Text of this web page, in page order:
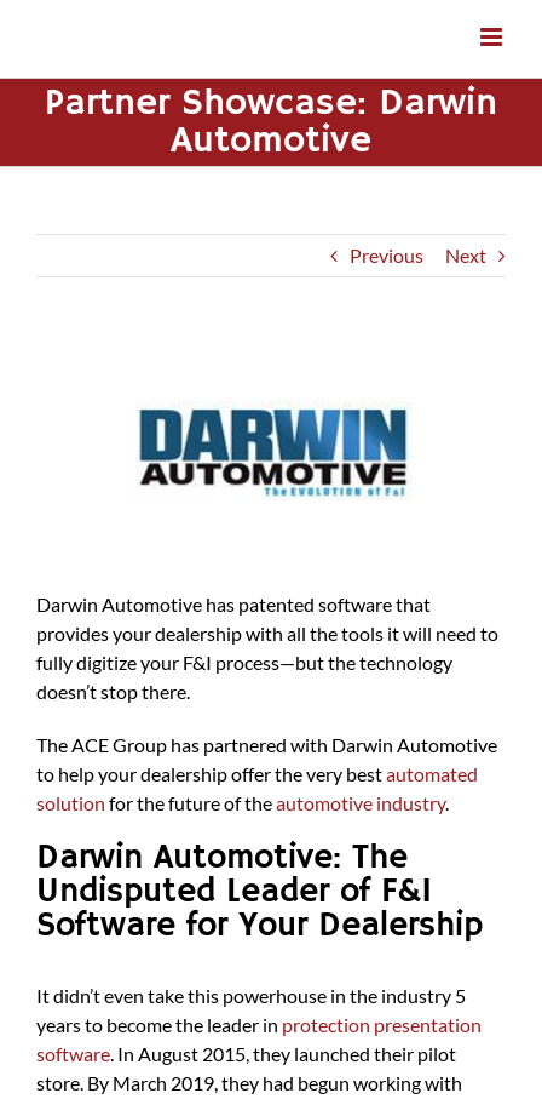
Partner Showcase: Darwin
Automotive
Previous Next
Darwin Automotive has patented software that
provides your dealership with all the tools it will need to
fully digitize your F&I process—but the technology
doesn’t stop there.
The ACE Group has partnered with Darwin Automotive
to help your dealership offer the very bestautomated
solution for the future of theautomotive industry.
Darwin Automotive: The
Undisputed Leader of F&I
Software for Your Dealership
It didn’t even take this powerhouse in the industry 5
years to become the leader in protection presentation
software. In August 2015, they launched their pilot
store. By March 2019, they had begun working with